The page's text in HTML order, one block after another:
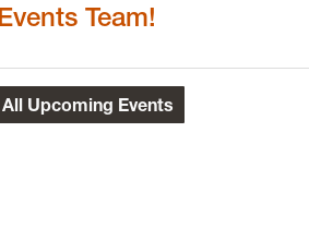
Team!
All Upcoming Events